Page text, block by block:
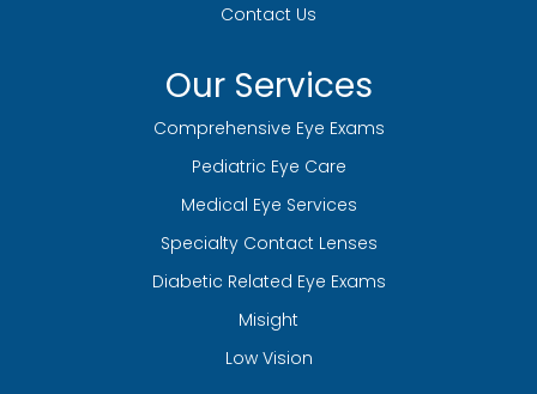
Contact Us
Our Services
Comprehensive Eye Exams
Pediatric Eye Care
Medical Eye Services
Specialty Contact Lenses
Diabetic Related Eye Exams
Misight
Low Vision